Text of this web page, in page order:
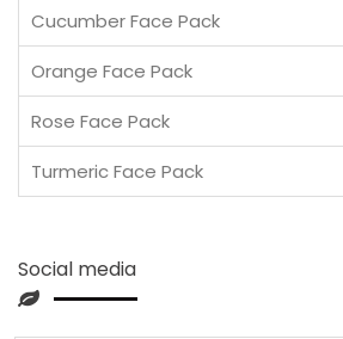
Cucumber Face Pack
Orange Face Pack
Rose Face Pack
Turmeric Face Pack
Social media